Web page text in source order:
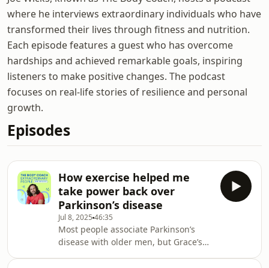
where he interviews extraordinary individuals who have
transformed their lives through fitness and nutrition.
Each episode features a guest who has overcome
hardships and achieved remarkable goals, inspiring
listeners to make positive changes. The podcast
focuses on real-life stories of resilience and personal
growth.
Episodes
How exercise helped me
take power back over
Parkinson’s disease
Jul 8, 2025 46:35
Most people associate Parkinson’s
disease with older men, but Grace’s